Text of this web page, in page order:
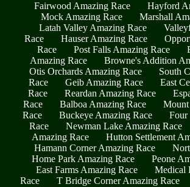
Fairwood Amazing Race
Hayford
Mock Amazing Race
Marshall
Latah Valley Amazing Race
Race
Hauser Amazing Race
Race
Post Falls Amazing Race
Amazing Race
Browne's Addition
Otis Orchards Amazing Race
South
Race
Geib Amazing Race
East
Race
Reardan Amazing Race
Race
Balboa Amazing Race
Race
Buckeye Amazing Race
Four
Race
Newman Lake Amazing Race
Amazing Race
Hutton Settlement
Hamann Corner Amazing Race
Home Park Amazing Race
Peone
East Farms Amazing Race
Medical
Race
T Bridge Corner Amazing Race